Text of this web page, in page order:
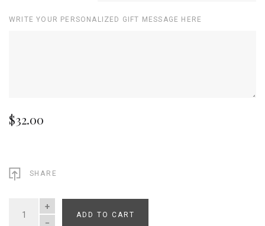
WRITE YOUR PERSONALIZED GIFT MESSAGE HERE
$32.00
SHARE
QUANTITY
ADD TO CART